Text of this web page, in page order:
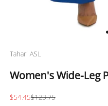
Tahari ASL
Women's Wide-Leg
Sale price
$54.45Regular price
$123.75